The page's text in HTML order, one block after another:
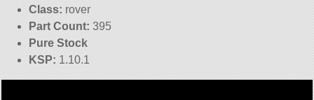
Class: rover
Part Count: 395
Pure Stock
KSP: 1.10.1